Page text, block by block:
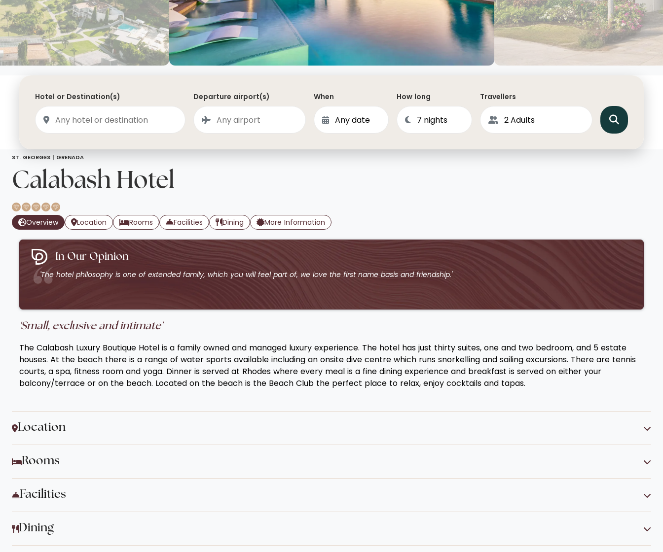
Saudi Arabia
AlUla
Lapland
Switzerland
Montenegro
Finland
Dominican Republic
St Vincent and the Grenadines
British Virgin Islands
Bermuda
St Kitts and Nevis
Bahamas
Mexico
Philippines
Hong Kong
North America
Middle East & Indian
Australasia & South
Adult Only Holidays
Business & First Class Flights
Luxury Winter 26/27 Holidays
Luxury Golf Holidays
Luxury 2027 Holidays
Hotels With Private Pools
Villa Holidays
Hotel or Destination(s) Departure airport(s) When How long Travellers
ST. GEORGES | GRENADA
Calabash Hotel
Overview Location Rooms Facilities Dining More Information
In Our Opinion
'The hotel philosophy is one of extended family, which you will feel part of, we love the first name basis and friendship.'
'Small, exclusive and intimate'
The Calabash Luxury Boutique Hotel is a family owned and managed luxury experience. The hotel has just thirty suites, one and two bedroom, and 5 estate
houses. At the beach there is a range of water sports available including an onsite dive centre which runs snorkelling and sailing excursions. There are tennis
courts, a spa, fitness room and yoga. Dinner is served at Rhodes where every meal is a fine dining experience and breakfast is served on either your
balcony/terrace or on the beach. Located on the beach is the Beach Club the perfect place to relax, enjoy cocktails and tapas.
Location
Rooms
Facilities
Dining